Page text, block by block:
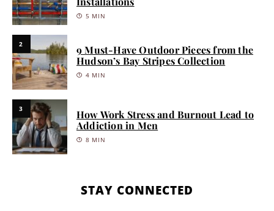
5 MIN
2
9 Must-Have Outdoor Pieces from the
Hudson’s Bay Stripes Collection
4 MIN
3
How Work Stress and Burnout Lead to
Addiction in Men
8 MIN
STAY CONNECTED